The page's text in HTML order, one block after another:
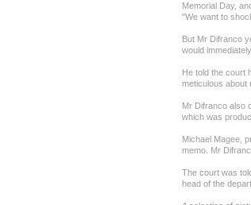
Memorial Day,
"We want to
But Mr Difranco
would
He told the court
meticulous about
Mr Difranco also
which was
Michael Magee,
memo. Mr
The court was
head of the